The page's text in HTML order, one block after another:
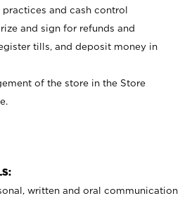
and cash control
and sign for refunds and
tills, and deposit money in
of the store in the Store
written and oral communication